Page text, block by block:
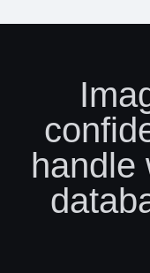
handle